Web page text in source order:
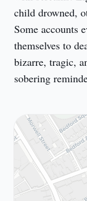
child drowned,
Some accounts
themselves to
bizarre, tragic,
sobering